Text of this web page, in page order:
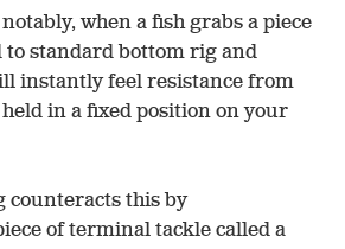
when a fish grabs a piece
to standard bottom rig and
instantly feel resistance from
held in a fixed position on your
counteracts this by
of terminal tackle called a